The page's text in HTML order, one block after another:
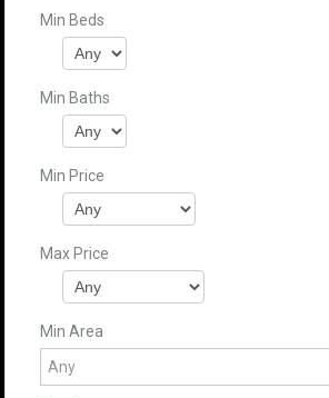
Min Beds
Min Baths
Min Price
Max Price
Min Area